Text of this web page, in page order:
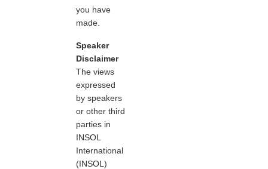
you have
made.
Speaker
Disclaimer
The views
expressed
by speakers
or other third
parties in
INSOL
International
(INSOL)